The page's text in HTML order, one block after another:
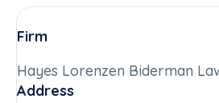
Firm
Hayes Lorenzen Biderman
Address